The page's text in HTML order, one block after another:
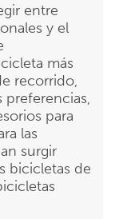
entre
y el
más
recorrido,
para
las
surgir
bicicletas de